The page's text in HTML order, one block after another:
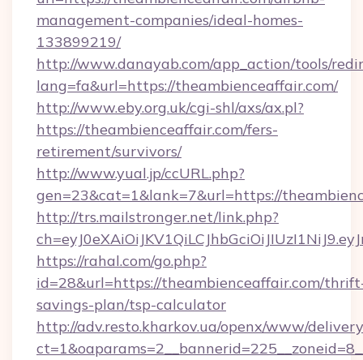
management-companies/ideal-homes-
133899219/
http://www.danayab.com/app_action/tools/
lang=fa&url=https://theambienceaffair.com/
http://www.eby.org.uk/cgi-shl/axs/ax.pl?
https://theambienceaffair.com/fers-
retirement/survivors/
http://www.yual.jp/ccURL.php?
gen=23&cat=1&lank=7&url=https://
http://trs.mailstronger.net/link.php?
https://rahal.com/go.php?
id=28&url=https://theambienceaffair.com/
savings-plan/tsp-calculator
http://adv.resto.kharkov.ua/openx/www/